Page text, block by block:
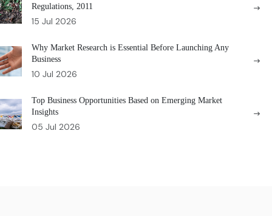
Regulations, 2011
15 Jul 2026
Why Market Research is Essential Before Launching Any
Business
10 Jul 2026
Top Business Opportunities Based on Emerging Market
Insights
05 Jul 2026